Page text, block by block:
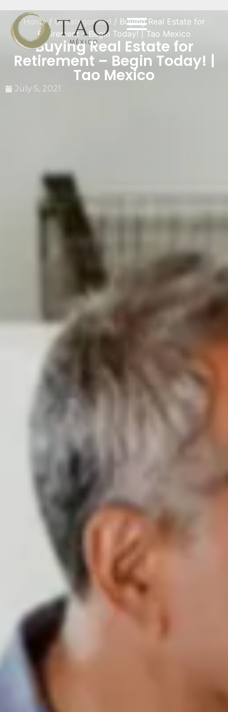
Home/ Uncategorized / Buying Real Estate for
Retirement – Begin Today! | Tao Mexico
Buying Real Estate for
Retirement – Begin Today! |
Tao Mexico
July 5, 2021